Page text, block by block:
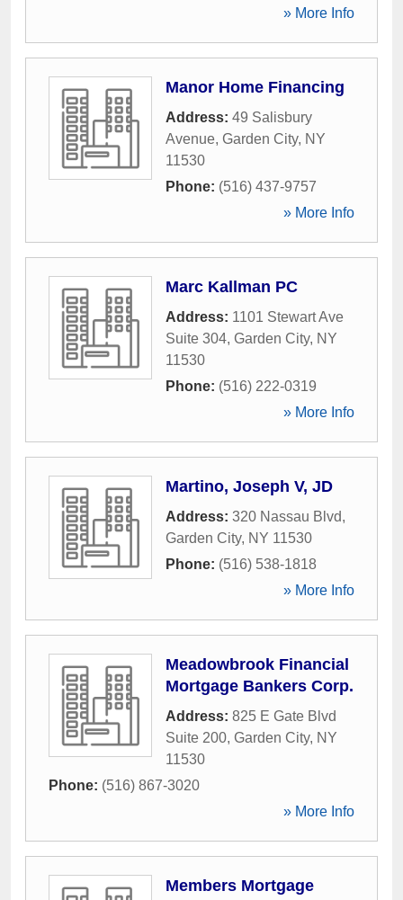
» More Info
Manor Home Financing
Address: 49 Salisbury
Avenue, Garden City, NY
11530
Phone: (516) 437-9757
» More Info
Marc Kallman PC
Address: 1101 Stewart Ave
Suite 304, Garden City, NY
11530
Phone: (516) 222-0319
» More Info
Martino, Joseph V, JD
Address: 320 Nassau Blvd,
Garden City, NY 11530
Phone: (516) 538-1818
» More Info
Meadowbrook Financial
Mortgage Bankers Corp.
Address: 825 E Gate Blvd
Suite 200, Garden City, NY
11530
Phone: (516) 867-3020
» More Info
Members Mortgage